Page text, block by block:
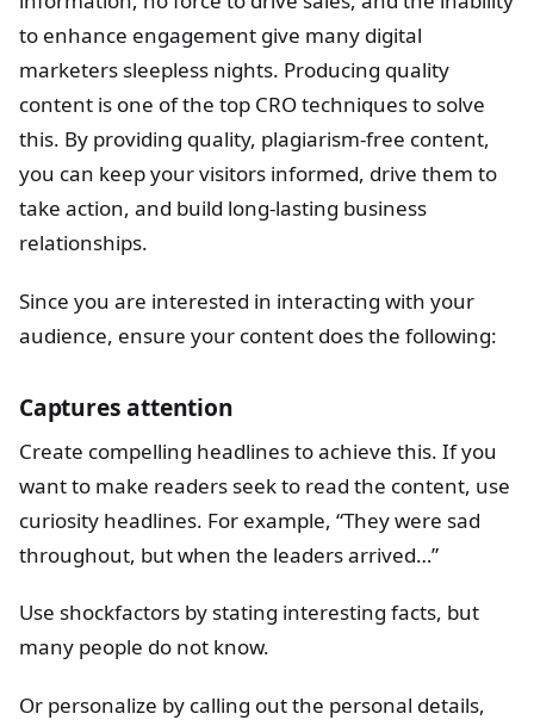
to enhance engagement give many digital
marketers sleepless nights. Producing quality
content is one of the top CRO techniques to solve
this. By providing quality, plagiarism-free content,
you can keep your visitors informed, drive them to
take action, and build long-lasting business
relationships.
Since you are interested in interacting with your
audience, ensure your content does the following:
Captures attention
Create compelling headlines to achieve this. If you
want to make readers seek to read the content, use
curiosity headlines. For example, “They were sad
throughout, but when the leaders arrived…”
Use shockfactors by stating interesting facts, but
many people do not know.
Or personalize by calling out the personal details,